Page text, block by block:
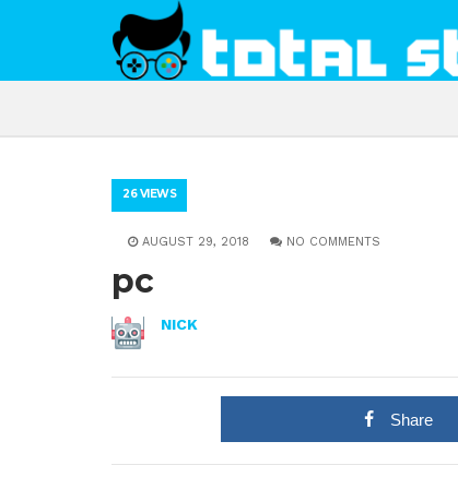
26 VIEWS
AUGUST 29, 2018 NO COMMENTS
pc
NICK
Share